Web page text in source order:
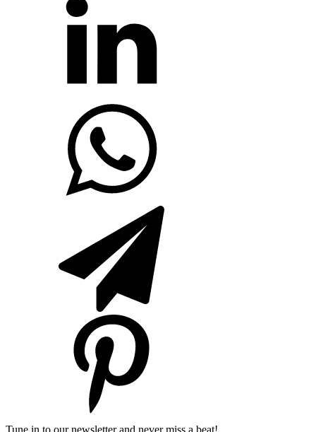
Tune in to our newsletter and never miss a beat!